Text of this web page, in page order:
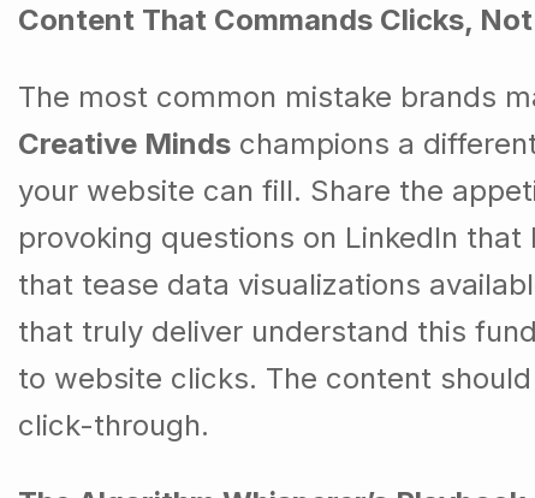
Content That Commands Clicks,
The most common mistake brands
Creative Minds champions a
your website can fill. Share the
provoking questions on LinkedIn
that tease data visualizations
that truly deliver understand this
to website clicks. The content
click-through.